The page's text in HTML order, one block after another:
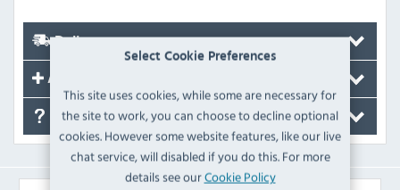
Select Cookie Preferences
This site uses cookies, while some are necessary for
the site to work, you can choose to decline optional
cookies. However some website features, like our live
chat service, will disabled if you do this. For more
details see ourCookie Policy
Delivery
Accessories
FAQ's